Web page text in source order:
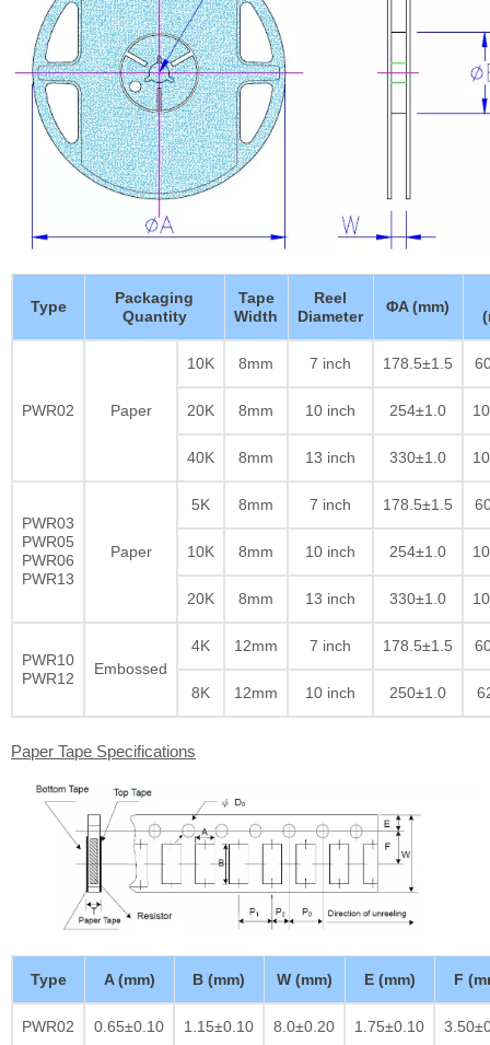
Type
Packaging
Quantity
Tape
Width
Reel
Diameter
ΦA (mm)
PWR02 Paper
10K 8mm 7 inch 178.5±1.5
20K 8mm 10 inch 254±1.0
40K 8mm 13 inch 330±1.0
PWR03
PWR05
PWR06
PWR13
Paper
5K 8mm 7 inch 178.5±1.5
10K 8mm 10 inch 254±1.0
20K 8mm 13 inch 330±1.0
PWR10
PWR12
Embossed
4K 12mm 7 inch 178.5±1.5
8K 12mm 10 inch 250±1.0
Paper Tape Specifications
Type A (mm) B (mm) W (mm) E (mm) F
PWR02 0.65±0.10 1.15±0.10 8.0±0.20 1.75±0.10